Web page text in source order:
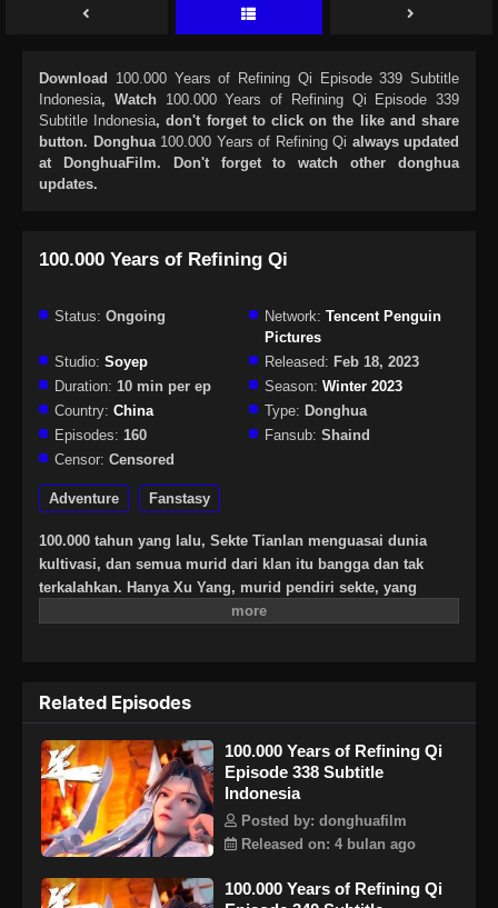
Download 100.000 Years of Refining Qi Episode 339 Subtitle
Indonesia, Watch 100.000 Years of Refining Qi Episode 339
Subtitle Indonesia, don't forget to click on the like and share
button. Donghua 100.000 Years of Refining Qi always updated
at DonghuaFilm. Don't forget to watch other donghua
updates.
100.000 Years of Refining Qi
Status: Ongoing Network: Tencent Penguin
Pictures
Studio: Soyep Released: Feb 18, 2023
Duration: 10 min per ep Season: Winter 2023
Country: China Type: Donghua
Episodes: 160 Fansub: Shaind
Censor: Censored
Adventure Fanstasy
100.000 tahun yang lalu, Sekte Tianlan menguasai dunia
kultivasi, dan semua murid dari klan itu bangga dan tak
terkalahkan. Hanya Xu Yang, murid pendiri sekte, yang
berada pada tahap pemurnian Qi, untuk menerobos dan naik
murid Sekte Tianlan yang tersisa. Melihat sekte itu akan
dimusnahkan, Xu Yang memukul mundur musuh yang kuat
dan bersumpah untuk memimpin Sekte Tianlan kembali ke
puncaknya! Ketika Sekte berkembang, kebenaran tentang
kultivasi Xu Yang terungkap selangkah demi selangkah, dan
misteri yang melintasi tiga alam manusia, iblis, dan abadi
terungkap ke publik. Akankah dia menjadi dewa dengan satu
dunia terletak di telapak tangan Xu Yang!
Related Episodes
100.000 Years of Refining Qi
Episode 338 Subtitle
Indonesia
Posted by: donghuafilm
Released on: 4 bulan ago
100.000 Years of Refining Qi